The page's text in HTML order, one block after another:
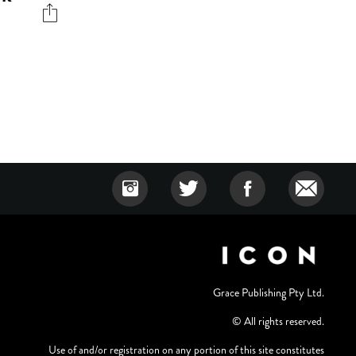
Grace Publishing Pty Ltd.
© All rights reserved.
Use of and/or registration on any portion of this site constitutes